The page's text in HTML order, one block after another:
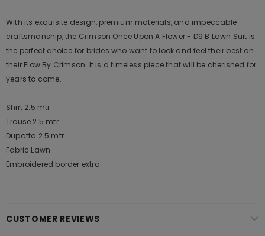
With its exquisite design, premium materials, and impeccable
craftsmanship, the Crimson Once Upon A Flower - D9 B Lawn Suit is
the perfect choice for brides who want to look and feel their best on
their Flow By Crimson. It is a timeless piece that will be cherished for
years to come.
Shirt 2.5 mtr
Trouse 2.5 mtr
Dupatta 2.5 mtr
Fabric Lawn
Embroidered border extra
CUSTOMER REVIEWS